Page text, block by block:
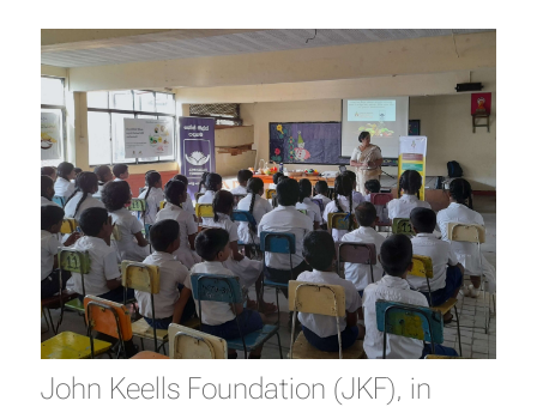
John Keells Foundation (JKF), in